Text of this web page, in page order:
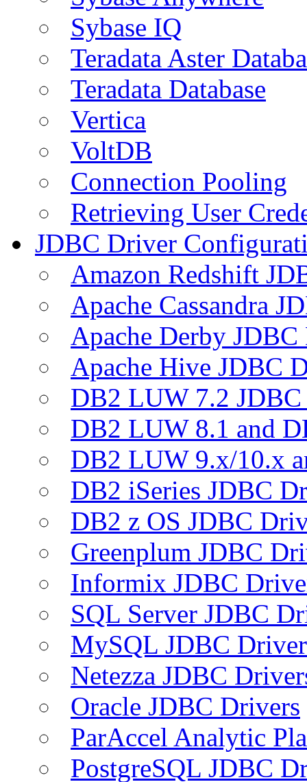
Sybase IQ
Teradata Aster
Teradata Database
Vertica
VoltDB
Connection Pooling
Retrieving User
JDBC Driver
Amazon Redshift
Apache Cassandra
Apache Derby
Apache Hive JDBC
DB2 LUW 7.2
DB2 LUW 8.1 and
DB2 LUW 9.x/10.x
DB2 iSeries JDBC
DB2 z OS JDBC
Greenplum JDBC
Informix JDBC
SQL Server JDBC
MySQL JDBC
Netezza JDBC
Oracle JDBC Drivers
ParAccel Analytic
PostgreSQL JDBC